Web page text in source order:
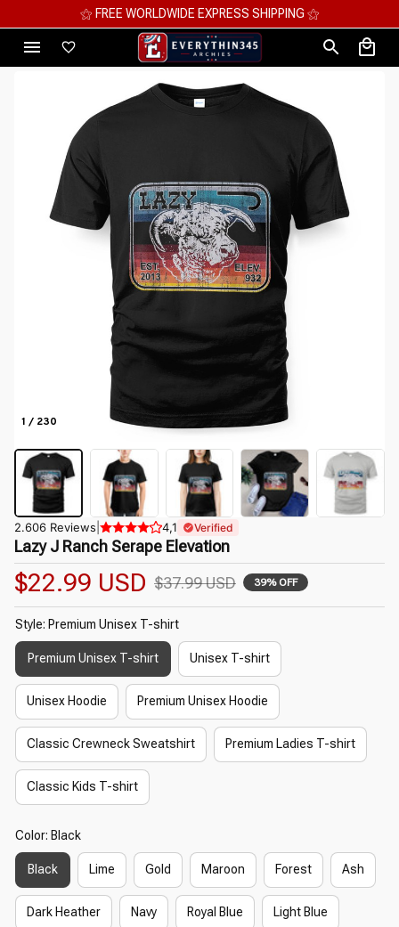
⚝ MEGA SAVINGS, UP TO 70% OFF ⚝
1 / 230
2.606 Reviews 4,1 Verified
Lazy J Ranch Serape Elevation
$22.99 USD $37.99 USD 39% OFF
Style: Premium Unisex T-shirt
Premium Unisex T-shirt Unisex T-shirt
Unisex Hoodie Premium Unisex Hoodie
Classic Crewneck Sweatshirt Premium Ladies T-shirt
Classic Kids T-shirt
Color: Black
Black Lime Gold Maroon Forest Ash
Dark Heather Navy Royal Blue Light Blue